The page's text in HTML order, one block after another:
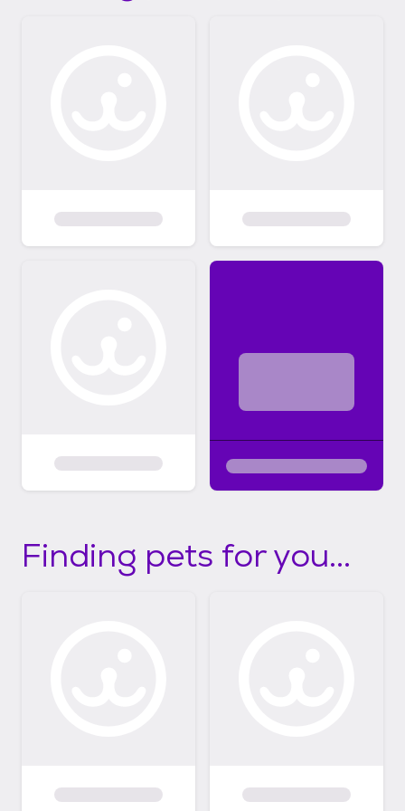
Finding pets for you...